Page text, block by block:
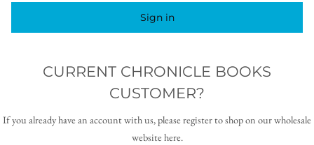
Sign in
CURRENT CHRONICLE BOOKS
CUSTOMER?
If you already have an account with us, please register to shop on our wholesale
website here.